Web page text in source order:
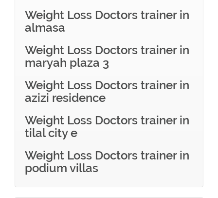
Weight Loss Doctors trainer in
almasa
Weight Loss Doctors trainer in
maryah plaza 3
Weight Loss Doctors trainer in
azizi residence
Weight Loss Doctors trainer in
tilal city e
Weight Loss Doctors trainer in
podium villas